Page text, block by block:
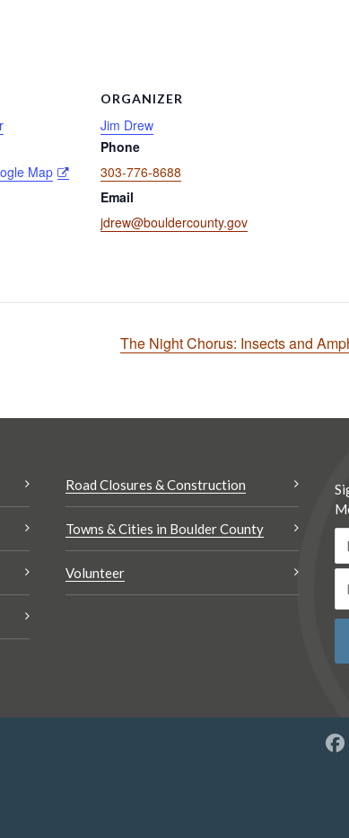
Map
ORGANIZER
Jim Drew
Phone
303-776-8688
Email
jdrew@bouldercounty.gov
The Night Chorus: Insects and
Road Closures & Construction
Towns & Cities in Boulder County
Volunteer